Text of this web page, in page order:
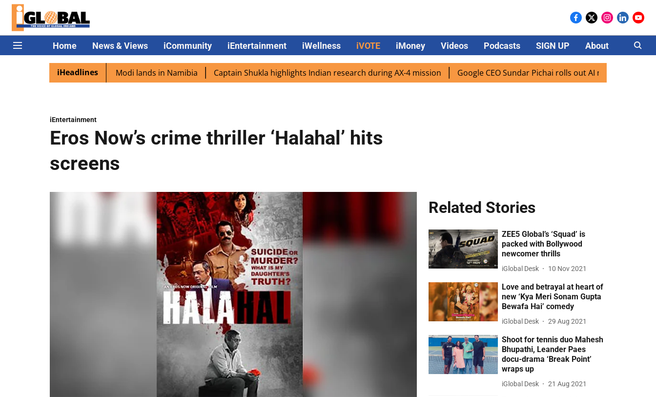
Home News & Views iCommunity iEntertainment iWellness iVOTE iMoney Videos Podcasts SIGN UP About Careers
iHeadlines
excited as PM Modi lands in Namibia Captain Shukla highlights Indian research during AX-4 mission Google CEO Sundar Pichai rolls out AI mode search for users
iEntertainment
Eros Now’s crime thriller ‘Halahal’ hits
screens
Related Stories
ZEE5 Global’s ‘Squad’ is
packed with Bollywood
newcomer thrills
iGlobal Desk 10 Nov 2021
Love and betrayal at heart of
new ‘Kya Meri Sonam Gupta
Bewafa Hai’ comedy
iGlobal Desk 29 Aug 2021
Shoot for tennis duo Mahesh
Bhupathi, Leander Paes
docu-drama ‘Break Point’
wraps up
iGlobal Desk 21 Aug 2021